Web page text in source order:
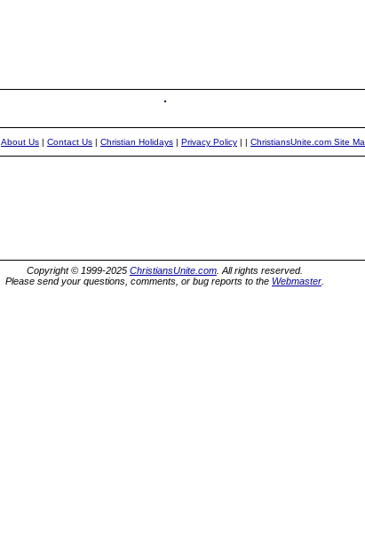
About Us | Contact Us | Christian Holidays | Privacy Policy | | ChristiansUnite.com Site
Copyright © 1999-2025 ChristiansUnite.com . All rights reserved.
Please send your questions, comments, or bug reports to the Webmaster